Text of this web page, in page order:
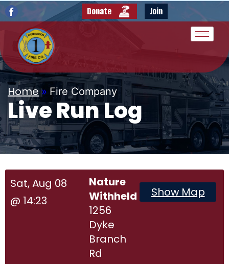
Donate Join
Home » Fire Company
Live Run Log
Sat, Aug 08
@ 14:23
Nature
Withheld
1256
Dyke
Branch
Rd
Show Map